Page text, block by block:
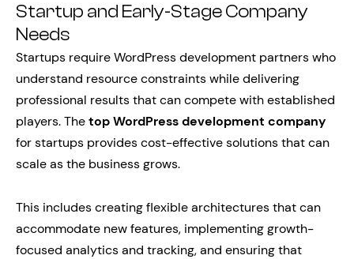
Startup and Early-Stage Company
Needs
Startups require WordPress development partners who
understand resource constraints while delivering
professional results that can compete with established
players. Thetop WordPress development company
for startups provides cost-effective solutions that can
scale as the business grows.
This includes creating flexible architectures that can
accommodate new features, implementing growth-
focused analytics and tracking, and ensuring that